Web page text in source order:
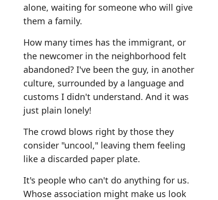
alone, waiting for someone who will give
them a family.
How many times has the immigrant, or
the newcomer in the neighborhood felt
abandoned? I've been the guy, in another
culture, surrounded by a language and
customs I didn't understand. And it was
just plain lonely!
The crowd blows right by those they
consider "uncool," leaving them feeling
like a discarded paper plate.
It's people who can't do anything for us.
Whose association might make us look